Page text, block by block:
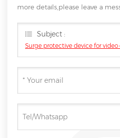
more details,please leave a
Subject :
Surge protective device for